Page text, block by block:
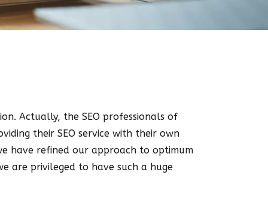
Actually, the SEO professionals of
their SEO service with their own
have refined our approach to optimum
are privileged to have such a huge